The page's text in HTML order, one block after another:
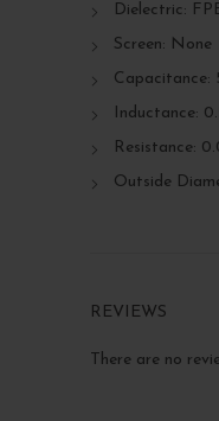
Dielectric:
Screen: None
Capacitance:
Inductance:
Resistance:
Outside
REVIEWS
There are no